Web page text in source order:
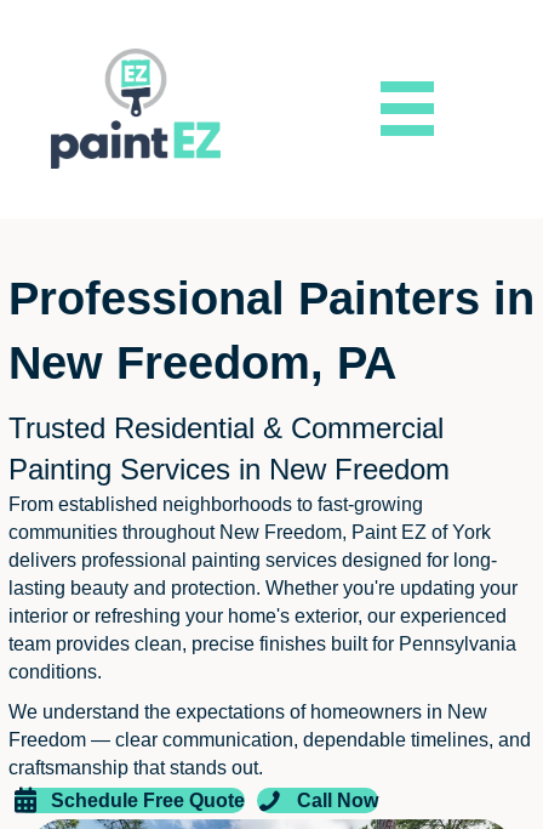
Professional Painters in
New Freedom, PA
Trusted Residential & Commercial
Painting Services in New Freedom
From established neighborhoods to fast-growing
communities throughout New Freedom, Paint EZ of York
delivers professional painting services designed for long-
lasting beauty and protection. Whether you're updating your
interior or refreshing your home's exterior, our experienced
team provides clean, precise finishes built for Pennsylvania
conditions.
We understand the expectations of homeowners in New
Freedom — clear communication, dependable timelines, and
craftsmanship that stands out.
Schedule Free Quote
Call Now